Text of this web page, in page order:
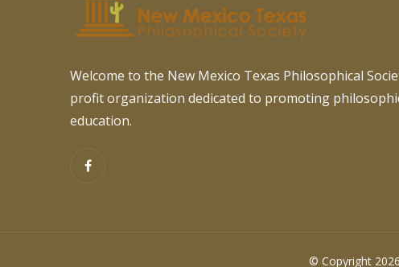
Welcome to the New Mexico Texas Philosophical
profit organization dedicated to promoting
education.
© Copyright